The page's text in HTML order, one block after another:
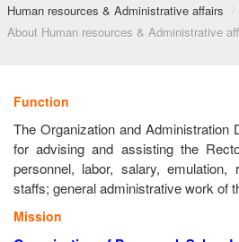
Human resources & Administrative affairs
/
About Human resources & Administrative
Function
The Organization and Administration
for advising and assisting the
personnel, labor, salary,
staffs; general administrative work of
Mission